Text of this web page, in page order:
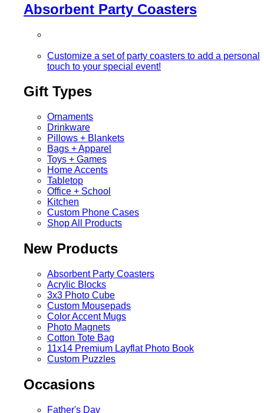
Absorbent Party Coasters
Customize a set of party coasters to add a personal
touch to your special event!
Gift Types
Ornaments
Drinkware
Pillows + Blankets
Bags + Apparel
Toys + Games
Home Accents
Tabletop
Office + School
Kitchen
Custom Phone Cases
Shop All Products
New Products
Absorbent Party Coasters
Acrylic Blocks
3x3 Photo Cube
Custom Mousepads
Color Accent Mugs
Photo Magnets
Cotton Tote Bag
11x14 Premium Layflat Photo Book
Custom Puzzles
Occasions
Father's Day